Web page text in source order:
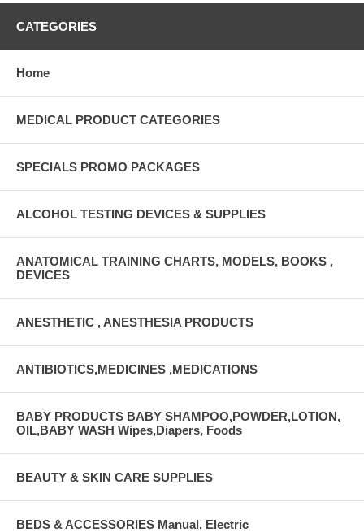
CATEGORIES
Home
MEDICAL PRODUCT CATEGORIES
SPECIALS PROMO PACKAGES
ALCOHOL TESTING DEVICES & SUPPLIES
ANATOMICAL TRAINING CHARTS, MODELS, BOOKS ,
DEVICES
ANESTHETIC , ANESTHESIA PRODUCTS
ANTIBIOTICS,MEDICINES ,MEDICATIONS
BABY PRODUCTS BABY SHAMPOO,POWDER,LOTION,
OIL,BABY WASH Wipes,Diapers, Foods
BEAUTY & SKIN CARE SUPPLIES
BEDS & ACCESSORIES Manual, Electric